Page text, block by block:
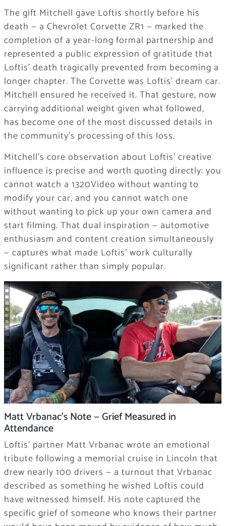
The gift Mitchell gave Loftis shortly before his
death — a Chevrolet Corvette ZR1 — marked the
completion of a year-long formal partnership and
represented a public expression of gratitude that
Loftis’ death tragically prevented from becoming a
longer chapter. The Corvette was Loftis’ dream car.
Mitchell ensured he received it. That gesture, now
carrying additional weight given what followed,
has become one of the most discussed details in
the community’s processing of this loss.
Mitchell’s core observation about Loftis’ creative
influence is precise and worth quoting directly: you
cannot watch a 1320Video without wanting to
modify your car, and you cannot watch one
without wanting to pick up your own camera and
start filming. That dual inspiration — automotive
enthusiasm and content creation simultaneously
— captures what made Loftis’ work culturally
significant rather than simply popular.
Matt Vrbanac’s Note — Grief Measured in
Attendance
Loftis’ partner Matt Vrbanac wrote an emotional
tribute following a memorial cruise in Lincoln that
drew nearly 100 drivers — a turnout that Vrbanac
described as something he wished Loftis could
have witnessed himself. His note captured the
specific grief of someone who knows their partner